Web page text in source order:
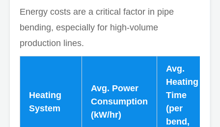
Energy costs are a critical factor in pipe
bending, especially for high-volume
production lines.
Heating
System
Avg. Power
Consumption
(kW/hr)
Avg.
Heating
Time
(per
bend,